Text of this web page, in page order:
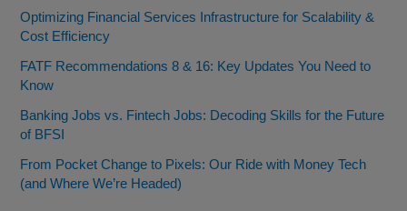
Optimizing Financial Services Infrastructure for Scalability &
Cost Efficiency
FATF Recommendations 8 & 16: Key Updates You Need to
Know
Banking Jobs vs. Fintech Jobs: Decoding Skills for the Future
of BFSI
From Pocket Change to Pixels: Our Ride with Money Tech
(and Where We’re Headed)